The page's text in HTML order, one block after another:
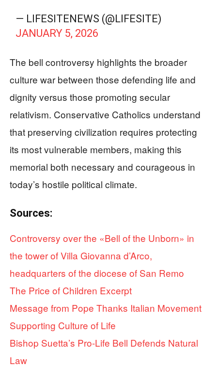
— LIFESITENEWS (@LIFESITE)
JANUARY 5, 2026
The bell controversy highlights the broader
culture war between those defending life and
dignity versus those promoting secular
relativism. Conservative Catholics understand
that preserving civilization requires protecting
its most vulnerable members, making this
memorial both necessary and courageous in
today’s hostile political climate.
Sources:
Controversy over the «Bell of the Unborn» in
the tower of Villa Giovanna d’Arco,
headquarters of the diocese of San Remo
The Price of Children Excerpt
Message from Pope Thanks Italian Movement
Supporting Culture of Life
Bishop Suetta’s Pro-Life Bell Defends Natural
Law